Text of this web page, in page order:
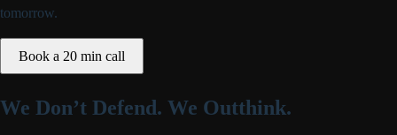
tomorrow.
Book a 20 min call
We Don’t Defend. We Outthink.